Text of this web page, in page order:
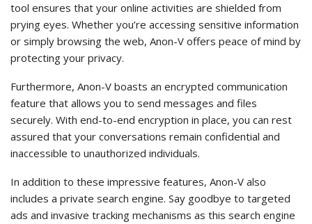
tool ensures that your online activities are shielded from
prying eyes. Whether you’re accessing sensitive information
or simply browsing the web, Anon-V offers peace of mind by
protecting your privacy.
Furthermore, Anon-V boasts an encrypted communication
feature that allows you to send messages and files
securely. With end-to-end encryption in place, you can rest
assured that your conversations remain confidential and
inaccessible to unauthorized individuals.
In addition to these impressive features, Anon-V also
includes a private search engine. Say goodbye to targeted
ads and invasive tracking mechanisms as this search engine